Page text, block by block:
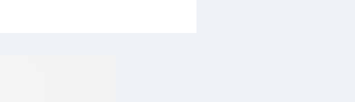
prices that make
No wonder